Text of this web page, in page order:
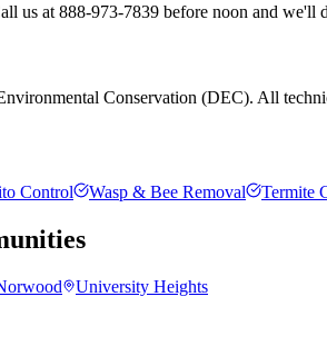
us at 888-973-7839 before noon and we'll
Conservation (DEC). All
Control Wasp & Bee Removal Termite
University Heights